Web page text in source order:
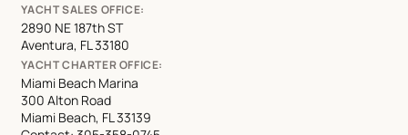
YACHT SALES OFFICE:
2890 NE 187th ST
Aventura, FL 33180
YACHT CHARTER OFFICE:
Miami Beach Marina
300 Alton Road
Miami Beach, FL 33139